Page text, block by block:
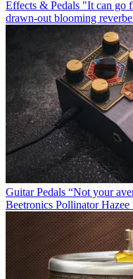
Effects & Pedals "It can go
drawn-out blooming
Guitar Pedals “Not your
Beetronics Pollinator